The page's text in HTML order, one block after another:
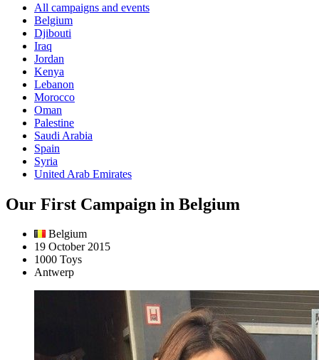
All campaigns and events
Belgium
Djibouti
Iraq
Jordan
Kenya
Lebanon
Morocco
Oman
Palestine
Saudi Arabia
Spain
Syria
United Arab Emirates
Our First Campaign in Belgium
Belgium
19 October 2015
1000 Toys
Antwerp